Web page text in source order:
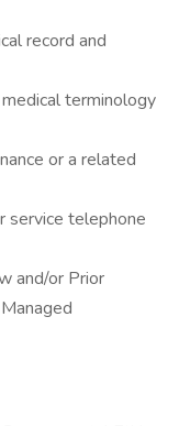
record and
terminology
or a related
service telephone
and/or Prior